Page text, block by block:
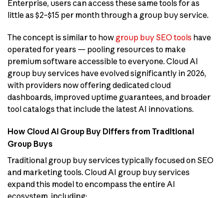
Enterprise, users can access these same tools for as
little as $2–$15 per month through a group buy service.
The concept is similar to how group buy SEO tools have
operated for years — pooling resources to make
premium software accessible to everyone. Cloud AI
group buy services have evolved significantly in 2026,
with providers now offering dedicated cloud
dashboards, improved uptime guarantees, and broader
tool catalogs that include the latest AI innovations.
How Cloud AI Group Buy Differs from Traditional
Group Buys
Traditional group buy services typically focused on SEO
and marketing tools. Cloud AI group buy services
expand this model to encompass the entire AI
ecosystem, including: